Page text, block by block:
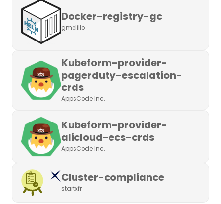
Docker-registry-gc
gmelillo
Kubeform-provider-
pagerduty-escalation-
crds
AppsCode Inc.
Kubeform-provider-
alicloud-ecs-crds
AppsCode Inc.
Cluster-compliance
startxfr